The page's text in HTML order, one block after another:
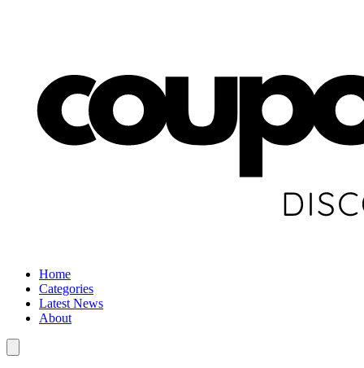
Home
Categories
Latest News
About